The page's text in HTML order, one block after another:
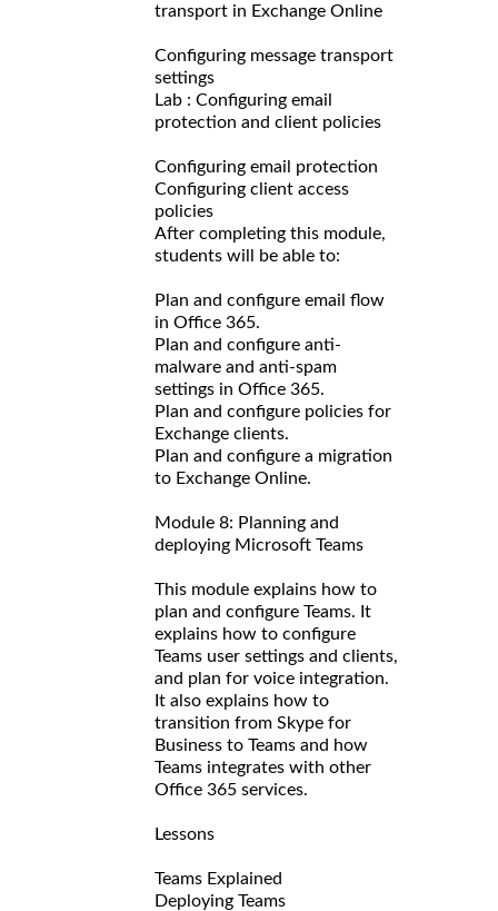
transport in Exchange Online
Configuring message transport
settings
Lab : Configuring email
protection and client policies
Configuring email protection
Configuring client access
policies
After completing this module,
students will be able to:
Plan and configure email flow
in Office 365.
Plan and configure anti-
malware and anti-spam
settings in Office 365.
Plan and configure policies for
Exchange clients.
Plan and configure a migration
to Exchange Online.
Module 8: Planning and
deploying Microsoft Teams
This module explains how to
plan and configure Teams. It
explains how to configure
Teams user settings and clients,
and plan for voice integration.
It also explains how to
transition from Skype for
Business to Teams and how
Teams integrates with other
Office 365 services.
Lessons
Teams Explained
Deploying Teams